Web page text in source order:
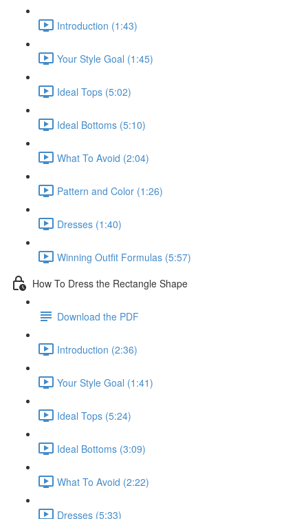
Introduction (1:43)
Your Style Goal (1:45)
Ideal Tops (5:02)
Ideal Bottoms (5:10)
What To Avoid (2:04)
Pattern and Color (1:26)
Dresses (1:40)
Winning Outfit Formulas (5:57)
How To Dress the Rectangle Shape
Download the PDF
Introduction (2:36)
Your Style Goal (1:41)
Ideal Tops (5:24)
Ideal Bottoms (3:09)
What To Avoid (2:22)
Dresses (5:33)